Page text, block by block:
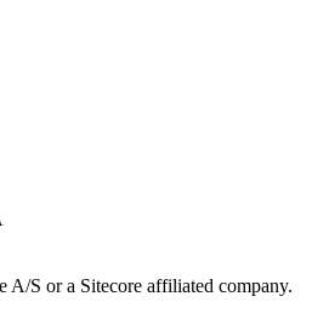
A/S or a Sitecore affiliated company.